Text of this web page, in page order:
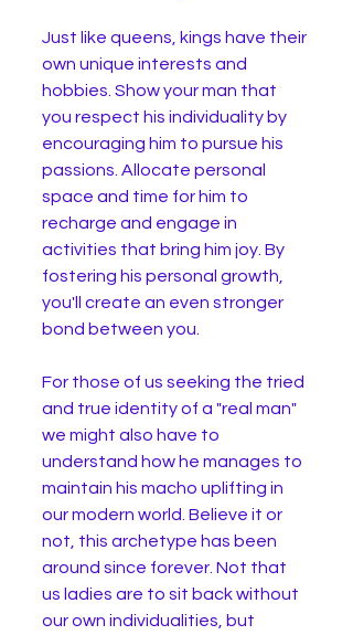
Just like queens, kings have their
own unique interests and
hobbies. Show your man that
you respect his individuality by
encouraging him to pursue his
passions. Allocate personal
space and time for him to
recharge and engage in
activities that bring him joy. By
fostering his personal growth,
you'll create an even stronger
bond between you.
For those of us seeking the tried
and true identity of a "real man"
we might also have to
understand how he manages to
maintain his macho uplifting in
our modern world. Believe it or
not, this archetype has been
around since forever. Not that
us ladies are to sit back without
our own individualities, but